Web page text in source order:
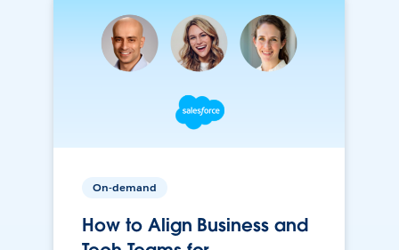
On-demand
How to Align Business and